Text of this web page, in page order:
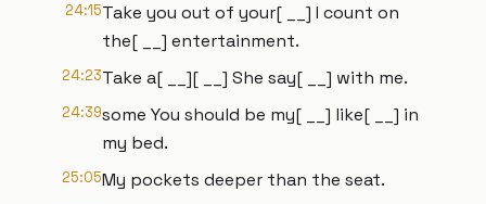
24:15Take you out of your[ __] I count on
the[ __] entertainment.
24:23Take a[ __][ __] She say[ __] with me.
24:39some You should be my[ __] like[ __] in
my bed.
25:05My pockets deeper than the seat.